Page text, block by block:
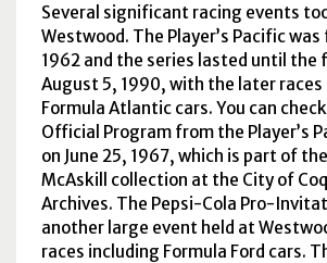
Several significant racing events
Westwood. The Player’s Pacific
1962 and the series lasted until the
August 5, 1990, with the later races
Formula Atlantic cars. You can
Official Program from the Player’s
on June 25, 1967, which is part of
McAskill collection at the City of
Archives. The Pepsi-Cola Pro-
another large event held at
races including Formula Ford cars.